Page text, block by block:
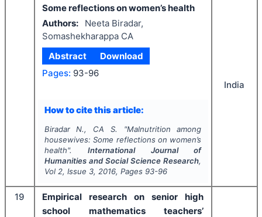
Some reflections on women’s health
Authors:
Neeta Biradar,
Somashekharappa CA
Abstract
Download
Pages: 93-96
How to cite this article:
Biradar N., CA S. "Malnutrition among
housewives: Some reflections on women’s
health".International Journal of
Humanities and Social Science Research,
Vol 2, Issue 3, 2016, Pages 93-96
India
19
Empirical research on senior high
school mathematics teachers’